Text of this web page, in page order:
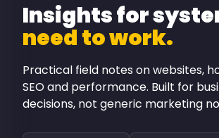
Insights for
need to work.
Practical field notes on websites,
SEO and performance. Built for
decisions, not generic marketing